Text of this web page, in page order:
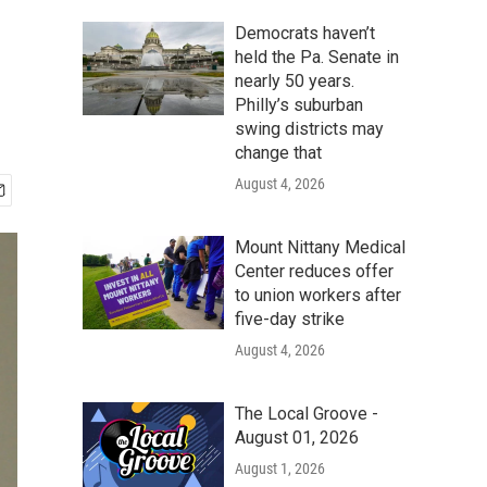
Democrats haven’t
held the Pa. Senate in
nearly 50 years.
Philly’s suburban
swing districts may
change that
August 4, 2026
Mount Nittany Medical
Center reduces offer
to union workers after
five-day strike
August 4, 2026
The Local Groove -
August 01, 2026
August 1, 2026